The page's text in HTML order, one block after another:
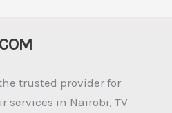
trusted provider for
services in Nairobi, TV